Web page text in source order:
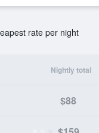
rate per night
Nightly total
$88